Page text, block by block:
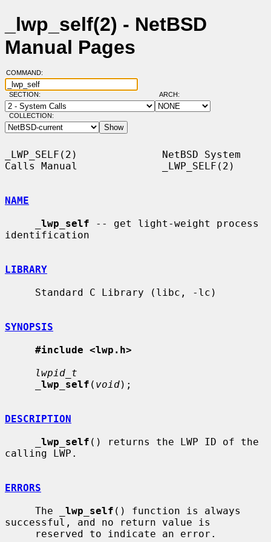
_lwp_self(2) - NetBSD
Manual Pages
COMMAND:
SECTION: ARCH:
COLLECTION:
_LWP_SELF(2)              NetBSD System
Calls Manual              _LWP_SELF(2)
NAME
lwp_self -- get light-weight process
identification
LIBRARY
SYNOPSIS
#include <lwp.h>
lwpid_t
lwp_self ( void);
DESCRIPTION
lwp_self () returns the LWP ID of the
calling LWP.
ERRORS
     The
lwp_self () function is always
successful, and no return value is